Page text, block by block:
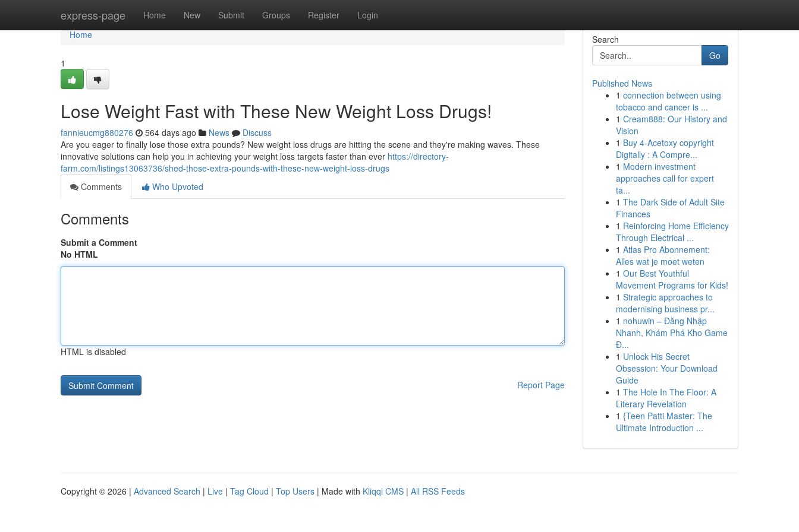
express-page Home New Submit Groups Register Login
Home
Home
1
Lose Weight Fast with These New Weight Loss Drugs!
fannieucmg880276 564 days ago News
Discuss
Are you eager to finally lose those extra pounds? New weight loss drugs are hitting the scene and they're making waves. These
innovative solutions can help you in achieving your weight loss targets faster than ever https://directory-
farm.com/listings13063736/shed-those-extra-pounds-with-these-new-weight-loss-drugs
Comments
Who Upvoted
Comments
Submit a Comment
No HTML
HTML is disabled
Report Page
Search
Go
Published News
1 connection between using
tobacco and cancer is ...
1 Cream888: Our History and
Vision
1 Buy 4-Acetoxy copyright
Digitally : A Compre...
1 Modern investment
approaches call for expert
ta...
1 The Dark Side of Adult Site
Finances
1 Reinforcing Home Efficiency
Through Electrical ...
1 Atlas Pro Abonnement:
Alles wat je moet weten
1 Our Best Youthful
Movement Programs for Kids!
1 Strategic approaches to
modernising business pr...
1 nohuwin – Đăng Nhập
Nhanh, Khám Phá Kho Game
Đ...
1 Unlock His Secret
Obsession: Your Download
Guide
1 The Hole In The Floor: A
Literary Revelation
1 {Teen Patti Master: The
Ultimate Introduction ...
Copyright © 2026 | Advanced Search | Live | Tag Cloud | Top Users | Made with Kliqqi CMS | All RSS Feeds